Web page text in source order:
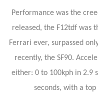
Performance was the
released, the F12tdf was
Ferrari ever, surpassed
recently, the SF90.
either: 0 to 100kph in 2.9
seconds, with a top